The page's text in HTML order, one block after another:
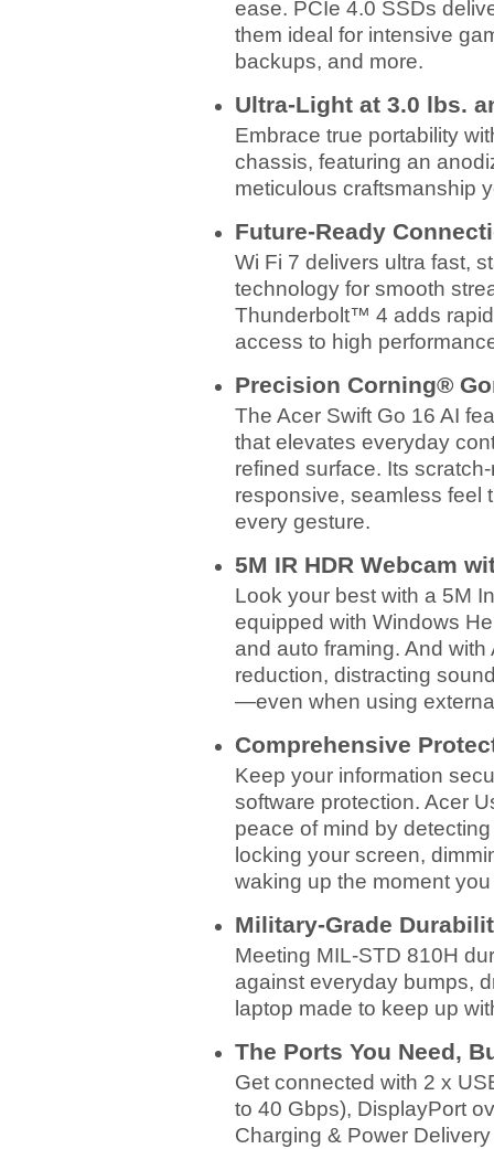
ease. PCIe 4.0 SSDs
them ideal for intensive
backups, and more.
Ultra-Light at 3.0 lbs.
Embrace true portability
chassis, featuring an
meticulous craftsmanship
Future-Ready
Wi Fi 7 delivers ultra fast,
technology for smooth
Thunderbolt™ 4 adds
access to high
Precision Corning®
The Acer Swift Go 16 AI
that elevates everyday
refined surface. Its
responsive, seamless feel
every gesture.
5M IR HDR Webcam
Look your best with a 5M
equipped with Windows
and auto framing. And
reduction, distracting
—even when using
Comprehensive
Keep your information
software protection. Acer
peace of mind by
locking your screen,
waking up the moment
Military-Grade
Meeting MIL‑STD 810H
against everyday bumps,
laptop made to keep up
The Ports You Need,
Get connected with 2 x
to 40 Gbps), DisplayPort
Charging & Power